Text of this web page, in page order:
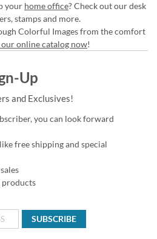
your home office? Check out our desk
stamps and more.
Colorful Images from the comfort
our online catalog now!
Up
and Exclusives!
you can look forward
free shipping and special
products
SUBSCRIBE